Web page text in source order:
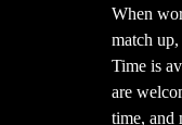
When
match
Time is
are
time, and